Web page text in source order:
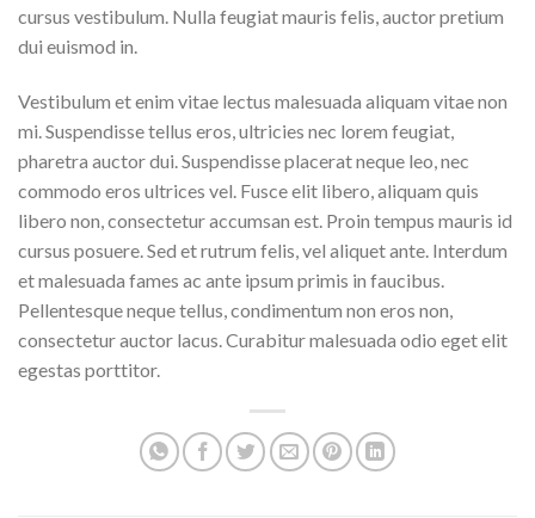
cursus vestibulum. Nulla feugiat mauris felis, auctor pretium
dui euismod in.
Vestibulum et enim vitae lectus malesuada aliquam vitae non
mi. Suspendisse tellus eros, ultricies nec lorem feugiat,
pharetra auctor dui. Suspendisse placerat neque leo, nec
commodo eros ultrices vel. Fusce elit libero, aliquam quis
libero non, consectetur accumsan est. Proin tempus mauris id
cursus posuere. Sed et rutrum felis, vel aliquet ante. Interdum
et malesuada fames ac ante ipsum primis in faucibus.
Pellentesque neque tellus, condimentum non eros non,
consectetur auctor lacus. Curabitur malesuada odio eget elit
egestas porttitor.